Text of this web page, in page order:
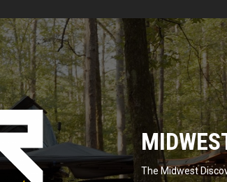
The Midwest